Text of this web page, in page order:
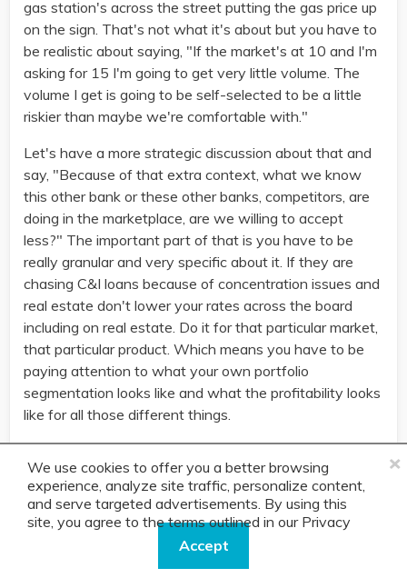
×
Accept
We use cookies to offer you a better browsing
experience, analyze site traffic, personalize content,
and serve targeted advertisements. By using this
site, you agree to the terms outlined in our Privacy
gas station's across the street putting the gas price up
on the sign. That's not what it's about but you have to
be realistic about saying, "If the market's at 10 and I'm
asking for 15 I'm going to get very little volume. The
volume I get is going to be self-selected to be a little
riskier than maybe we're comfortable with."
Let's have a more strategic discussion about that and
say, "Because of that extra context, what we know
this other bank or these other banks, competitors, are
doing in the marketplace, are we willing to accept
less?" The important part of that is you have to be
really granular and very specific about it. If they are
chasing C&I loans because of concentration issues and
real estate don't lower your rates across the board
including on real estate. Do it for that particular market,
that particular product. Which means you have to be
paying attention to what your own portfolio
segmentation looks like and what the profitability looks
like for all those different things.
you have to be open minded to that discussion. It
amazes me how many banks just say, "Nope, our rate
is 15 or our rate is 12, always has been, always will
be." Well, you can see the volume move up and down